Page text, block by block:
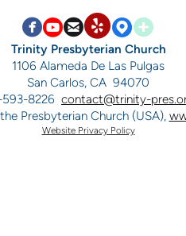
circlefacebook
circleyoutube
circleemail
circleyelp

Trinity Presbyterian Church
1106 Alameda De Las Pulgas
San Carlos, CA 94070
8226 contact@trinity-
Presbyterian Church (USA),
Website Privacy Policy